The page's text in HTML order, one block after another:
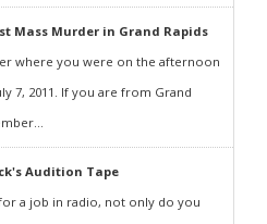
Mass Murder in Grand Rapids
where you were on the afternoon
7, 2011. If you are from Grand
Audition Tape
a job in radio, not only do you